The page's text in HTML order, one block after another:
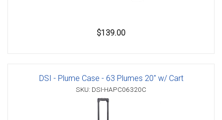
$139.00
DSI - Plume Case - 63 Plumes 20" w/ Cart
SKU: DSI-HAPC06320C